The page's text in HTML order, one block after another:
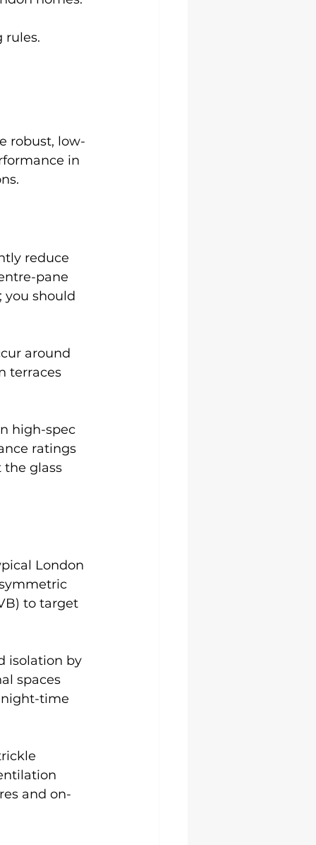
rules.
robust, low-
in
reduce
pane
you should
around
terraces
high-spec
ratings
the glass
London
to target
isolation by
spaces
night-time
and on-